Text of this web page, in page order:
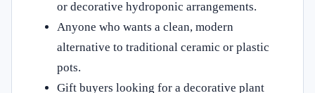
or decorative hydroponic arrangements.
Anyone who wants a clean, modern
alternative to traditional ceramic or plastic
pots.
Gift buyers looking for a decorative plant